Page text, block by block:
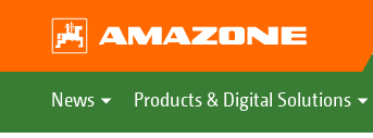
News Products & Digital Solutions